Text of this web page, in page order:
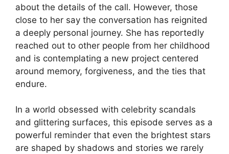
about the details of the call. However, those
close to her say the conversation has reignited
a deeply personal journey. She has reportedly
reached out to other people from her childhood
and is contemplating a new project centered
around memory, forgiveness, and the ties that
endure.
In a world obsessed with celebrity scandals
and glittering surfaces, this episode serves as a
powerful reminder that even the brightest stars
are shaped by shadows and stories we rarely